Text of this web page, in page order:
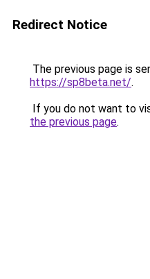
Redirect Notice
The previous page is
https://sp8beta.net/.
If you do not want to
the previous page.